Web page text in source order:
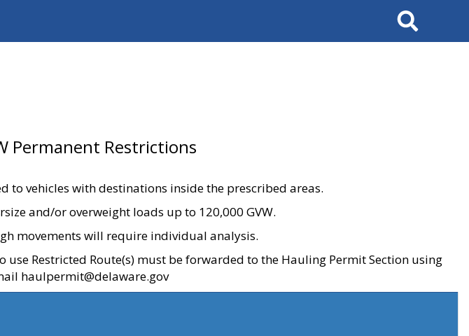
Search
Permanent Restrictions
to vehicles with destinations inside the prescribed areas.
and/or overweight loads up to 120,000 GVW.
movements will require individual analysis.
Restricted Route(s) must be forwarded to the Hauling Permit Section using
haulpermit@delaware.gov